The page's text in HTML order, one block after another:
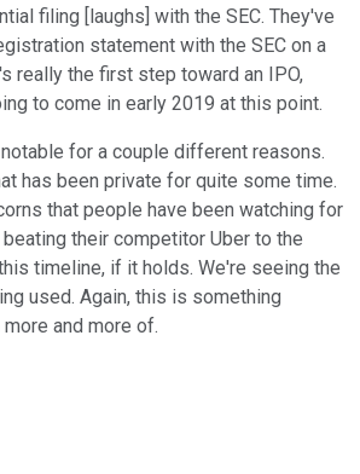
filing [laughs] with the SEC. They've
statement with the SEC on a
really the first step toward an IPO,
to come in early 2019 at this point.
for a couple different reasons.
has been private for quite some time.
that people have been watching for
their competitor Uber to the
timeline, if it holds. We're seeing the
used. Again, this is something
and more of.